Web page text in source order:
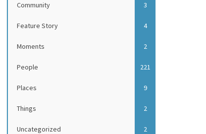
Community 3
Feature Story 4
Moments 2
People 221
Places 9
Things 2
Uncategorized 2